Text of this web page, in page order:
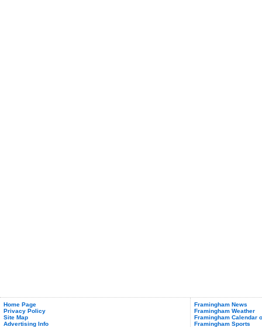
Home Page
Privacy Policy
Site Map
Advertising Info
Framingham News
Framingham Weather
Framingham Calendar
Framingham Sports